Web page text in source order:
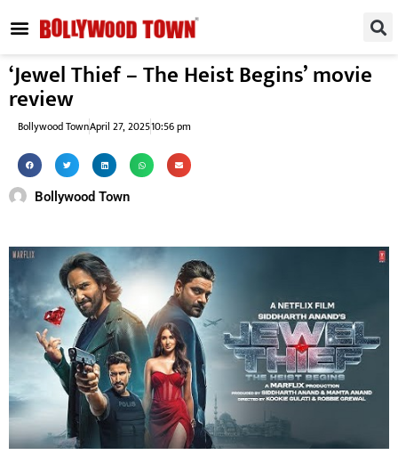
‘Jewel Thief – The Heist Begins’ movie
review
Bollywood TownApril 27, 202510:56 pm
Bollywood Town